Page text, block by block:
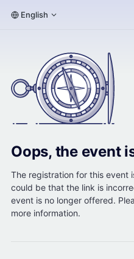
English
Oops, the event
The registration for this event
could be that the link is
event is no longer offered.
more information.